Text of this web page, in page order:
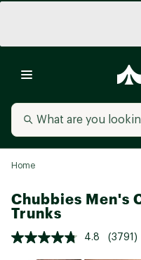
Home
Chubbies Men's
Trunks
4.8 (3791)